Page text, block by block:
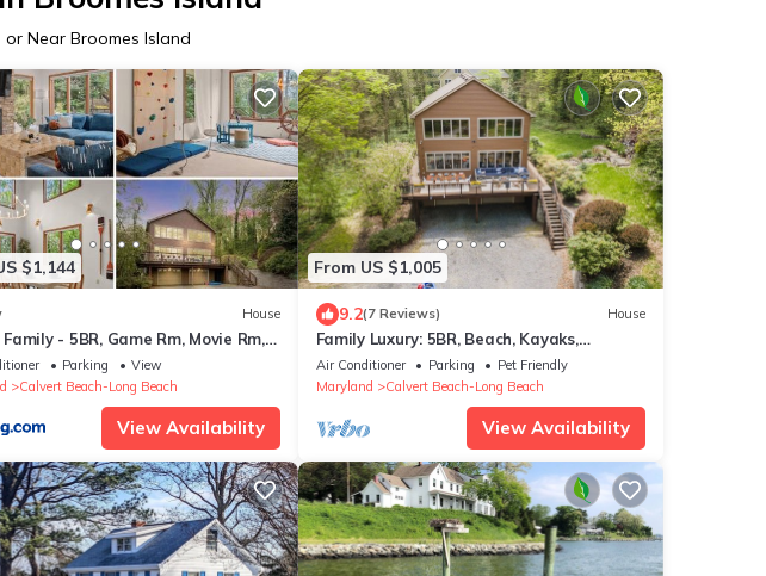
Near Broomes Island
$1,144
House
- 5BR, Game Rm, Movie Rm,
Beach Parking
View
Calvert Beach-Long Beach
View Availability
From US $1,005
9.2(7 Reviews) House
Family Luxury: 5BR, Beach, Kayaks,
GameRm, Arcade, MovieRm, PingPong, Fire
Pit
Air Conditioner Parking
Pet Friendly
Maryland
Calvert Beach-Long Beach
View Availability